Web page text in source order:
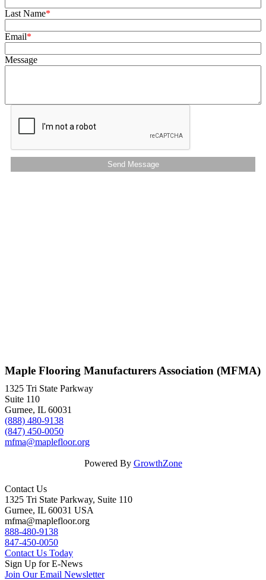
Last Name
Email
Message
Send Message
Maple Flooring Manufacturers Association (MFMA)
1325 Tri State Parkway
Suite 110
Gurnee, IL 60031
(888) 480-9138
(847) 450-0050
mfma@maplefloor.org
Powered By GrowthZone
Contact Us
1325 Tri State Parkway, Suite 110
Gurnee, IL 60031 USA
mfma@maplefloor.org
888-480-9138
847-450-0050
Contact Us Today
Sign Up for E-News
Join Our Email Newsletter